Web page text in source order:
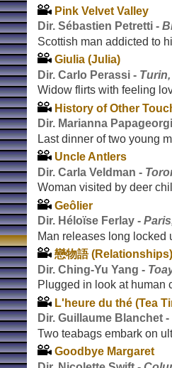
Pink Velvet Valley
Dir. Sébastien Petretti -
Scottish man addicted to
Giulia (Julia)
Dir. Carlo Perassi -
Widow flirts with feeling
History of Other
Dir. Marianna
Last dinner of two young
Uncle Antlers
Dir. Carla Veldman -
Woman visited by deer
Geôlier
Dir. Héloïse Ferlay -
Man releases long locked
戀物語
Dir. Ching-Yu Yang -
Plugged in look at human
L'heure du thé (Tea
Dir. Guillaume Blanchet -
Two teabags embark on
Goodbye Margaret